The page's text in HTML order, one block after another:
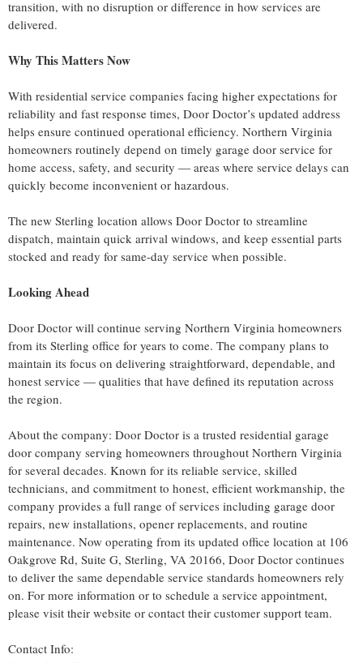
transition, with no disruption or difference in how services are
delivered.
Why This Matters Now
With residential service companies facing higher expectations for
reliability and fast response times, Door Doctor’s updated address
helps ensure continued operational efficiency. Northern Virginia
homeowners routinely depend on timely garage door service for
home access, safety, and security — areas where service delays can
quickly become inconvenient or hazardous.
The new Sterling location allows Door Doctor to streamline
dispatch, maintain quick arrival windows, and keep essential parts
stocked and ready for same-day service when possible.
Looking Ahead
Door Doctor will continue serving Northern Virginia homeowners
from its Sterling office for years to come. The company plans to
maintain its focus on delivering straightforward, dependable, and
honest service — qualities that have defined its reputation across
the region.
About the company: Door Doctor is a trusted residential garage
door company serving homeowners throughout Northern Virginia
for several decades. Known for its reliable service, skilled
technicians, and commitment to honest, efficient workmanship, the
company provides a full range of services including garage door
repairs, new installations, opener replacements, and routine
maintenance. Now operating from its updated office location at 106
Oakgrove Rd, Suite G, Sterling, VA 20166, Door Doctor continues
to deliver the same dependable service standards homeowners rely
on. For more information or to schedule a service appointment,
please visit their website or contact their customer support team.
Contact Info: